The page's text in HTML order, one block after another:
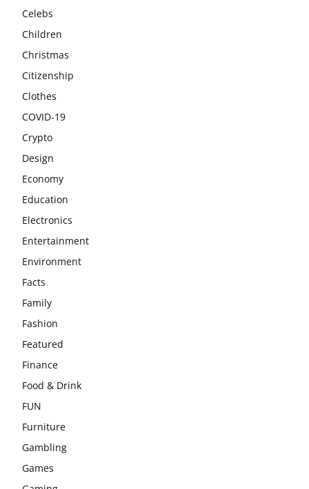
Celebs
Children
Christmas
Citizenship
Clothes
COVID-19
Crypto
Design
Economy
Education
Electronics
Entertainment
Environment
Facts
Family
Fashion
Featured
Finance
Food & Drink
FUN
Furniture
Gambling
Games